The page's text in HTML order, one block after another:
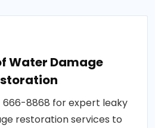
Water Damage
666-8868 for expert leaky
restoration services to